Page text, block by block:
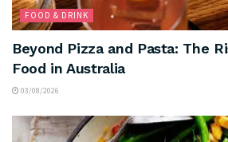
FOOD & DRINK
Beyond Pizza and Pasta: The
Food in Australia
03/08/2026